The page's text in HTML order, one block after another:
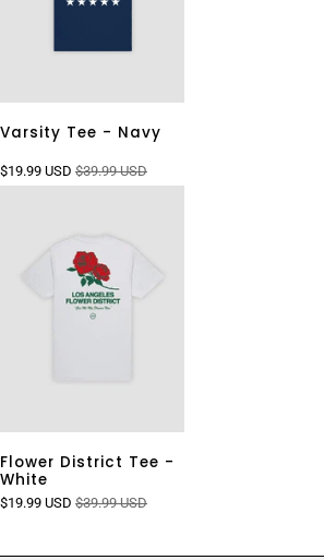
Varsity Tee - Navy
$19.99 USD $39.99 USD
Flower District Tee -
White
$19.99 USD $39.99 USD